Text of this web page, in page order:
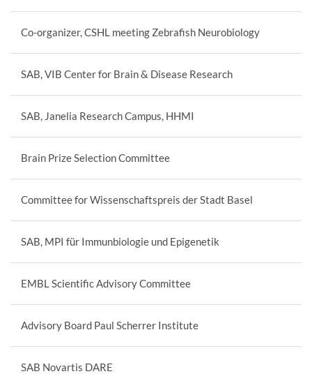
Co-organizer, CSHL meeting Zebrafish Neurobiology
SAB, VIB Center for Brain & Disease Research
SAB, Janelia Research Campus, HHMI
Brain Prize Selection Committee
Committee for Wissenschaftspreis der Stadt Basel
SAB, MPI für Immunbiologie und Epigenetik
EMBL Scientific Advisory Committee
Advisory Board Paul Scherrer Institute
SAB Novartis DARE